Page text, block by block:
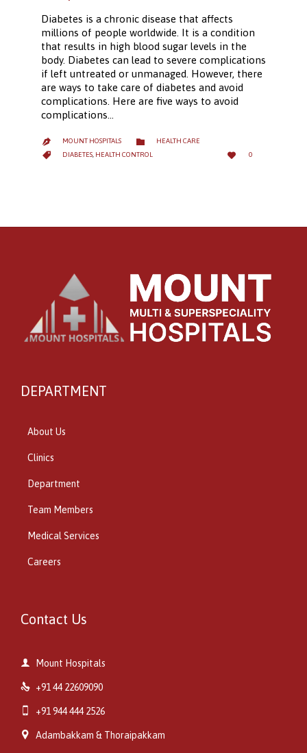
Diabetes is a chronic disease that affects
millions of people worldwide. It is a condition
that results in high blood sugar levels in the
body. Diabetes can lead to severe complications
if left untreated or unmanaged. However, there
are ways to take care of diabetes and avoid
complications. Here are five ways to avoid
complications…
 MOUNT HOSPITALS  CATEGORY
HEALTH CARE
 CATEGORY
DIABETES, HEALTH CONTROL 
LOVE
0
DEPARTMENT
About Us
Clinics
Department
Team Members
Medical Services
Careers
Contact Us
 Mount Hospitals
 +91 44 22609090
 +91 944 444 2526
 Adambakkam & Thoraipakkam